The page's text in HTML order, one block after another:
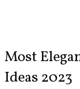
Most
Ideas 2023